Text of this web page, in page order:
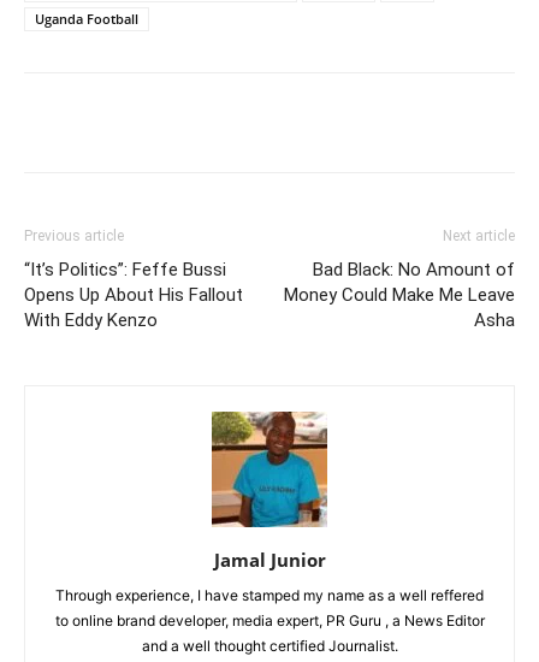
Uganda Football
Previous article
“It’s Politics”: Feffe Bussi
Opens Up About His Fallout
With Eddy Kenzo
Next article
Bad Black: No Amount of
Money Could Make Me Leave
Asha
Jamal Junior
Through experience, I have stamped my name as a well reffered
to online brand developer, media expert, PR Guru , a News Editor
and a well thought certified Journalist.